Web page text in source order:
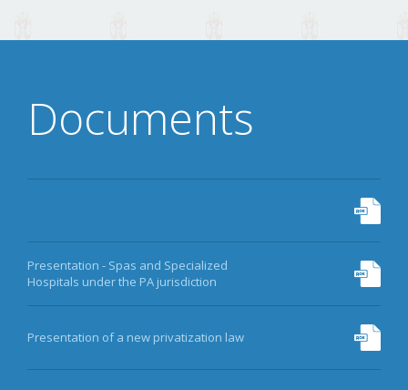
MORE
Documents
Presentation - Spas and Specialized
Hospitals under the PA jurisdiction
Presentation of a new privatization law